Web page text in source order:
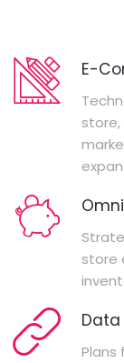
E-
store
Plans